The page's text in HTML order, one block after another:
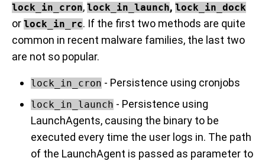
lock_in_cron, lock_in_launch, lock_in_dock
or lock_in_rc. If the first two methods are quite
common in recent malware families, the last two
are not so popular.
lock_in_cron - Persistence using cronjobs
lock_in_launch - Persistence using
LaunchAgents, causing the binary to be
executed every time the user logs in. The path
of the LaunchAgent is passed as parameter to